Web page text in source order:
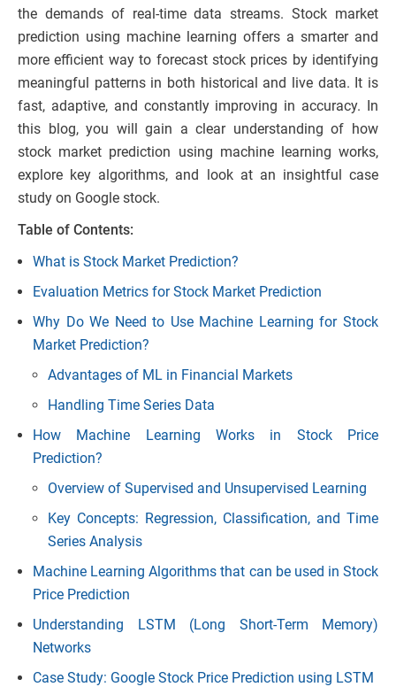
the demands of real-time data streams. Stock market
prediction using machine learning offers a smarter and
more efficient way to forecast stock prices by identifying
meaningful patterns in both historical and live data. It is
fast, adaptive, and constantly improving in accuracy. In
this blog, you will gain a clear understanding of how
stock market prediction using machine learning works,
explore key algorithms, and look at an insightful case
study on Google stock.
Table of Contents:
What is Stock Market Prediction?
Evaluation Metrics for Stock Market Prediction
Why Do We Need to Use Machine Learning for Stock
Market Prediction?
Advantages of ML in Financial Markets
Handling Time Series Data
How Machine Learning Works in Stock Price
Prediction?
Overview of Supervised and Unsupervised Learning
Key Concepts: Regression, Classification, and Time
Series Analysis
Machine Learning Algorithms that can be used in Stock
Price Prediction
Understanding LSTM (Long Short-Term Memory)
Networks
Case Study: Google Stock Price Prediction using LSTM